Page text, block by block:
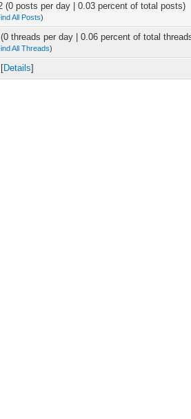
(0 posts per day | 0.03 percent of total posts)
All Posts)
threads per day | 0.06 percent of total
All Threads)
[Details]